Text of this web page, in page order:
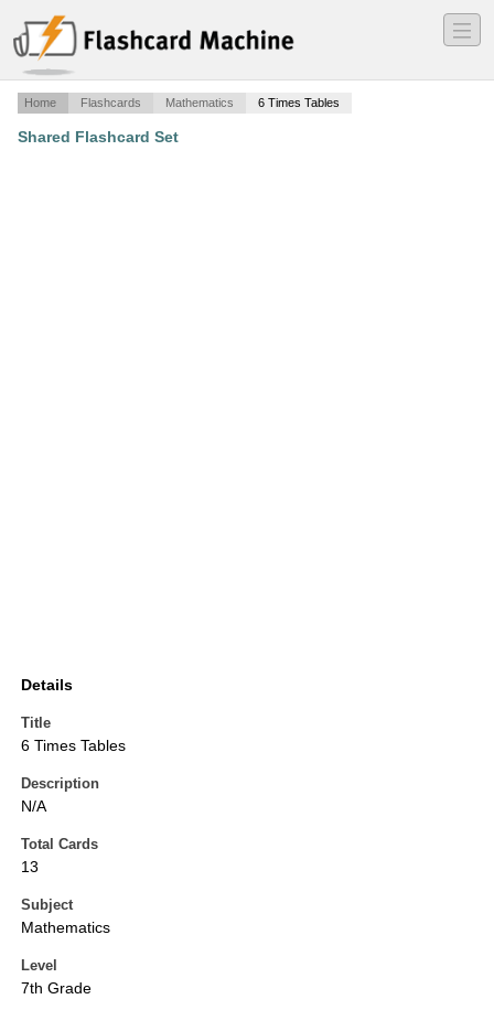
―
―
―
Home Flashcards Mathematics 6 Times Tables
Shared Flashcard Set
Details
Title
6 Times Tables
Description
N/A
Total Cards
13
Subject
Mathematics
Level
7th Grade